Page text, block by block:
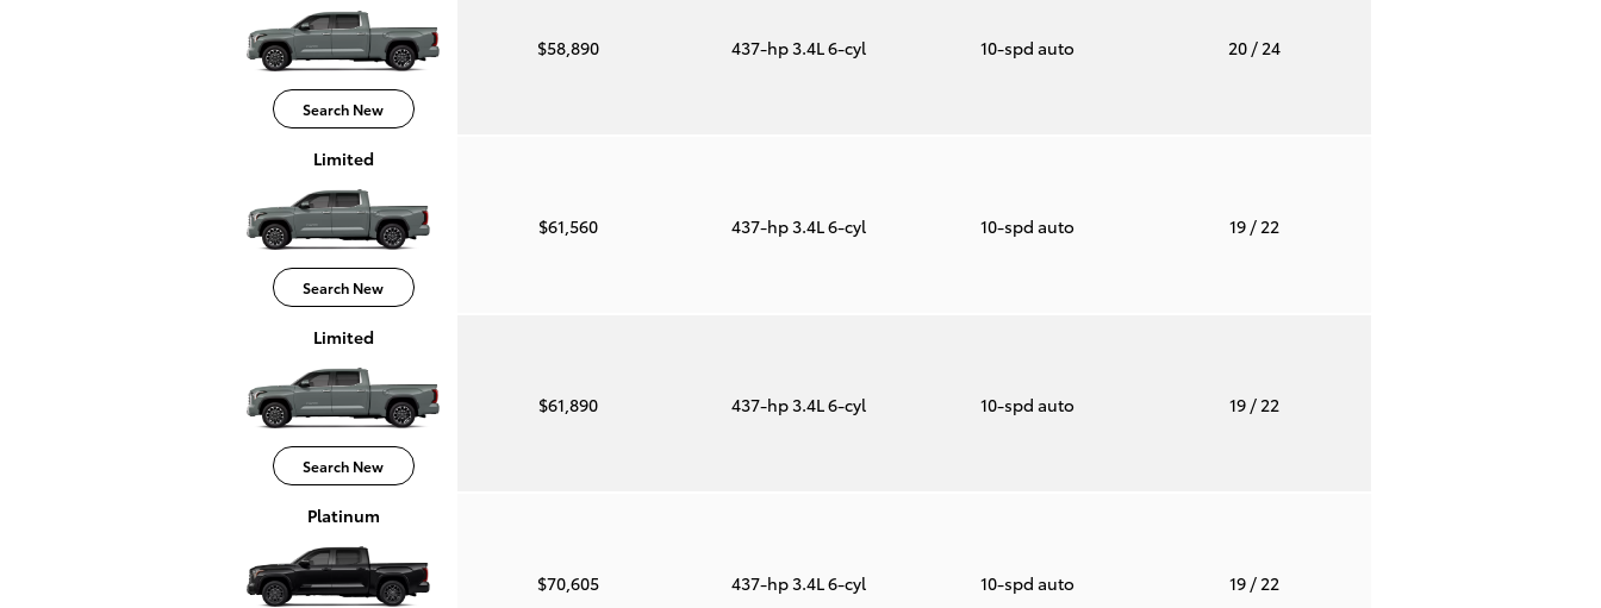
Search New
$58,890 437-hp 3.4L 6-cyl 10-spd auto 20/ 24
Limited
Search New
$61,560 437-hp 3.4L 6-cyl 10-spd auto 19/ 22
Limited
Search New
$61,890 437-hp 3.4L 6-cyl 10-spd auto 19/ 22
Platinum
$70,605 437-hp 3.4L 6-cyl 10-spd auto 19/ 22